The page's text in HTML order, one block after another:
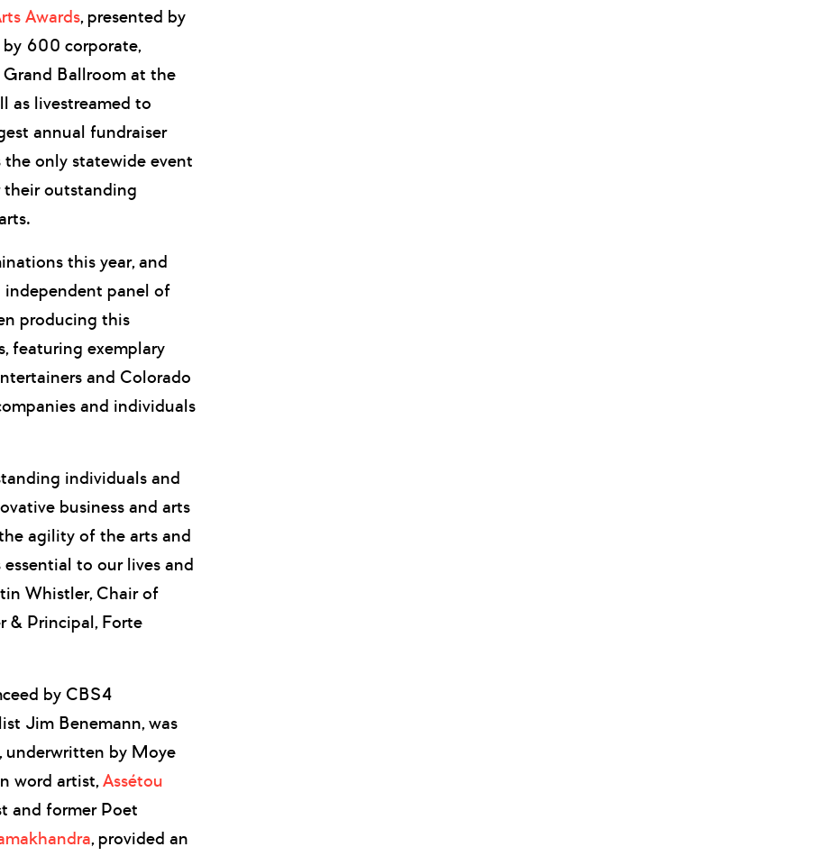
Awards, presented by
600 corporate,
Ballroom at the
as livestreamed to
annual fundraiser
only statewide event
their outstanding
this year, and
independent panel of
producing this
featuring exemplary
and Colorado
and individuals
individuals and
business and arts
agility of the arts and
to our lives and
Whistler, Chair of
& Principal, Forte
by CBS4
Jim Benemann, was
underwritten by Moye
word artist,Assétou
and former Poet
, provided an